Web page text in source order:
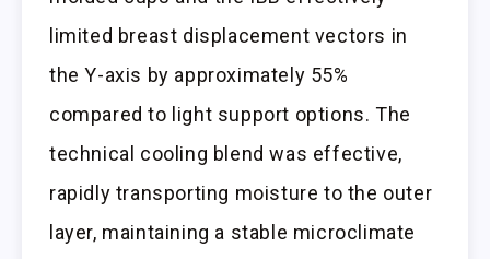
limited breast displacement vectors in
the Y-axis by approximately 55%
compared to light support options. The
technical cooling blend was effective,
rapidly transporting moisture to the outer
layer, maintaining a stable microclimate